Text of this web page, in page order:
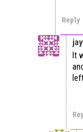
Reply
It